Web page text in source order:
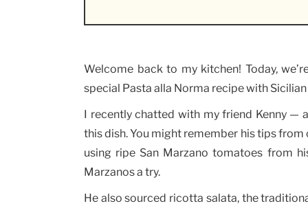
Welcome back to my kitchen! Today,
special Pasta alla Norma recipe with Sicilian
I recently chatted with my friend Kenny —
this dish. You might remember his tips from
using ripe San Marzano tomatoes from
Marzanos a try.
He also sourced ricotta salata, the